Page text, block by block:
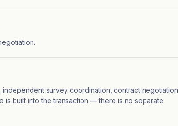
survey coordination, contract negotiation,
is built into the transaction — there is no separate